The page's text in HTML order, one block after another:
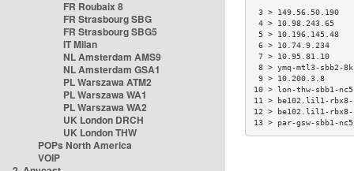
FR Roubaix 8
FR Strasbourg SBG
FR Strasbourg SBG5
IT Milan
NL Amsterdam AMS9
NL Amsterdam GSA1
PL Warszawa ATM2
PL Warszawa WA1
PL Warszawa WA2
UK London DRCH
UK London THW
POPs North America
VOIP
3 >
4 >
5 >
6 > 10.74.9.234
7 > 10.95.81.10
8 > ymq-mtl3-
9 > 10.200.3.8
10 > lon-thw-
11 > be102.lil1-
12 > be102.lil1-
13 > par-gsw-